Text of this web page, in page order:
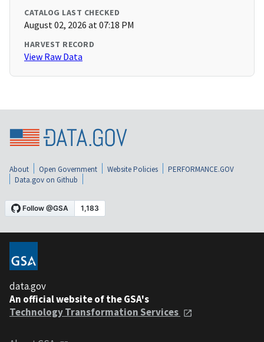
CATALOG LAST CHECKED
August 02, 2026 at 07:18 PM
HARVEST RECORD
View Raw Data
About Open Government Website Policies
PERFORMANCE.GOV
Data.gov on Github
data.gov
An official website of the GSA's
Technology Transformation Services